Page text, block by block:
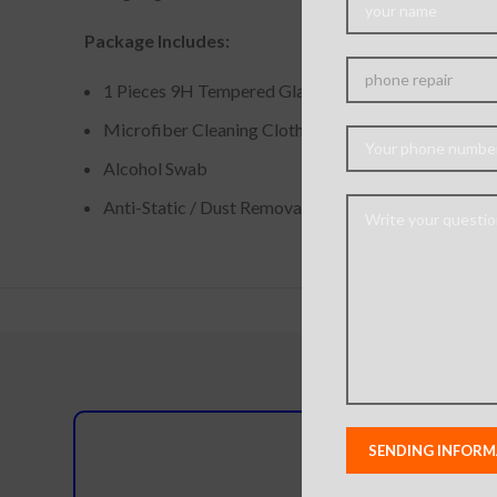
Package Includes:
1 Pieces 9H Tempered Glass Screen Protector
Microfiber Cleaning Cloth
Alcohol Swab
Anti-Static / Dust Removal Tape
Do